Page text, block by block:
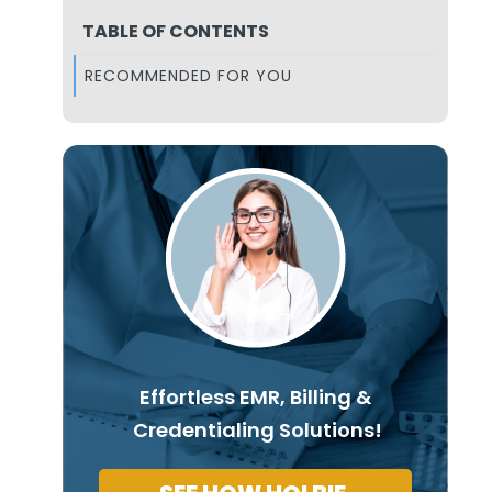
TABLE OF CONTENTS
RECOMMENDED FOR YOU
Effortless EMR, Billing &
Credentialing Solutions!